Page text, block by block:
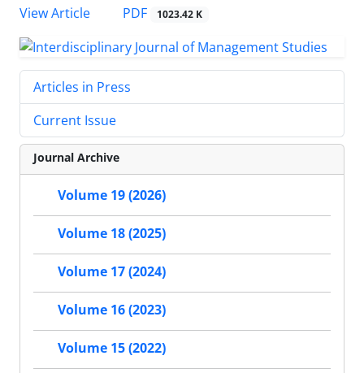
View Article
PDF 1023.42 K
Articles in Press
Current Issue
Journal Archive
Volume 19 (2026)
Volume 18 (2025)
Volume 17 (2024)
Volume 16 (2023)
Volume 15 (2022)